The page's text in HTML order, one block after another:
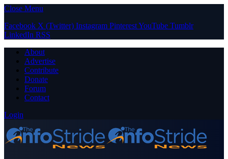
Close Menu
Facebook X (Twitter) Instagram PinterestYouTube Tumblr
LinkedIn RSS
About
Advertise
Contribute
Donate
Forum
Contact
Login